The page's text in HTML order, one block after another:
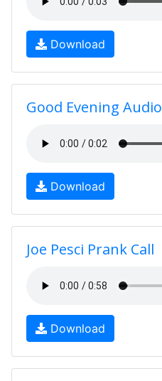
Download
Good Evening Audio
Download
Joe Pesci Prank Call
Download